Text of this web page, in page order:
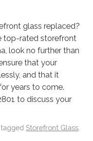
glass replaced?
top-rated storefront
look no further than
that your
and that it
years to come.
to discuss your
taggedStorefront Glass